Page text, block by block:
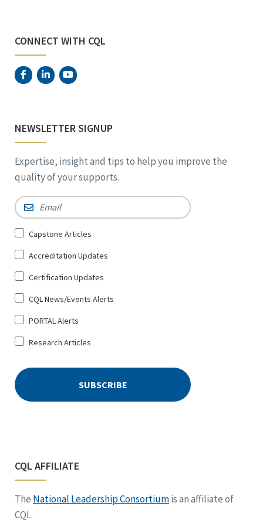
CONNECT WITH CQL
NEWSLETTER SIGNUP
Expertise, insight and tips to help you improve the
quality of your supports.
Email *
Sign
for
*
Capstone Articles
Accreditation Updates
Certification Updates
CQL News/Events Alerts
PORTAL Alerts
Research Articles
CQL AFFILIATE
The National Leadership Consortiumis an affiliate of
CQL.